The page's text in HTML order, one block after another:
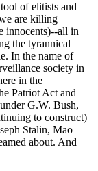
of elitists and
are killing
innocents)--all in
the tyrannical
In the name of
society in
in the
Patriot Act and
G.W. Bush,
to construct)
Stalin, Mao
about. And